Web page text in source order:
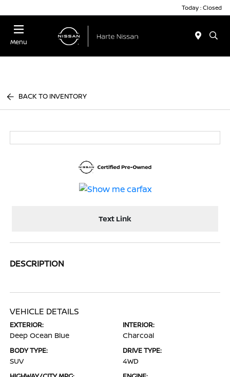
Today : Closed
Menu
BACK TO INVENTORY
Text Link
DESCRIPTION
VEHICLE DETAILS
EXTERIOR:
Deep Ocean Blue
INTERIOR:
Charcoal
BODY TYPE:
SUV
DRIVE TYPE:
4WD